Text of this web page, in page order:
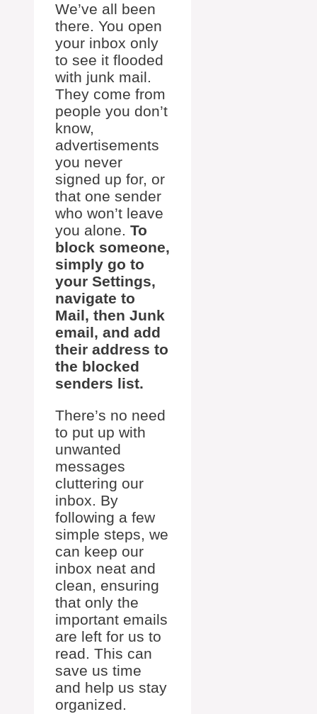
We’ve all been
there. You open
your inbox only
to see it flooded
with junk mail.
They come from
people you don’t
know,
advertisements
you never
signed up for, or
that one sender
who won’t leave
you alone. To
block someone,
simply go to
your Settings,
navigate to
Mail, then Junk
email, and add
their address to
the blocked
senders list.
There’s no need
to put up with
unwanted
messages
cluttering our
inbox. By
following a few
simple steps, we
can keep our
inbox neat and
clean, ensuring
that only the
important emails
are left for us to
read. This can
save us time
and help us stay
organized.